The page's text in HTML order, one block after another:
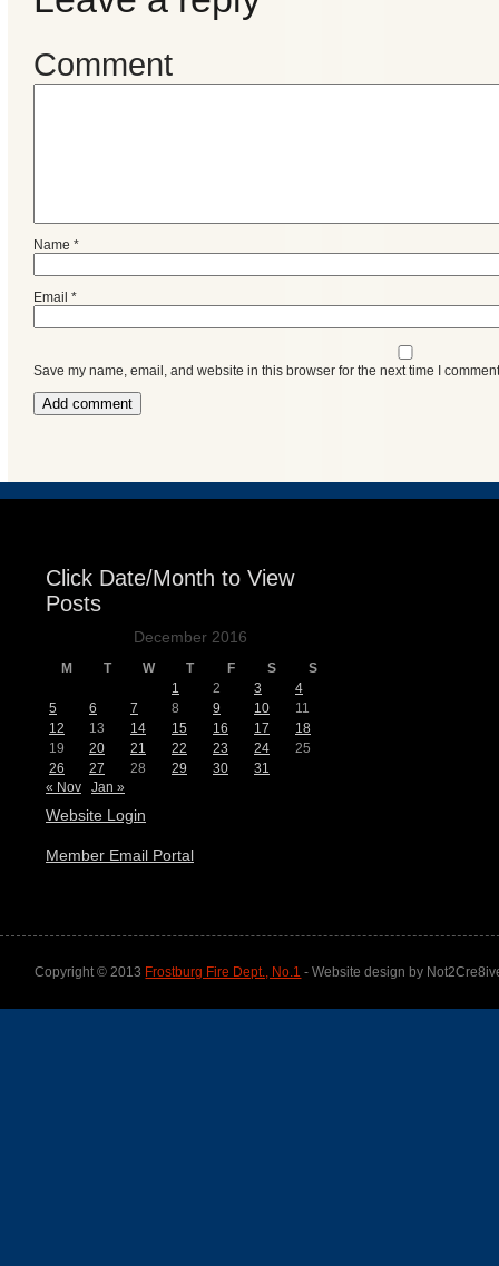
Comment
Name *
Email *
Save my name, email, and website in this browser for the next time I
Click Date/Month to View
Posts
December 2016
M T W T F S
S
1
2 3
4
5
6 7 8 9 10
11
12
13 14 15 16 17
18
19
20 21 22 23 24
25
26
27 28 29 30
31
« Nov
Jan »
Website Login
Member Email Portal
Copyright © 2013 Frostburg Fire Dept., No.1 - Website design by